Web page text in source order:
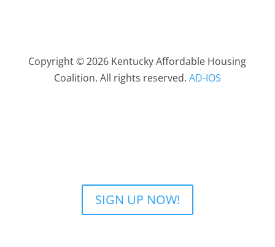
Copyright © 2026 Kentucky Affordable Housing
Coalition. All rights reserved. AD-IOS
SIGN UP NOW!